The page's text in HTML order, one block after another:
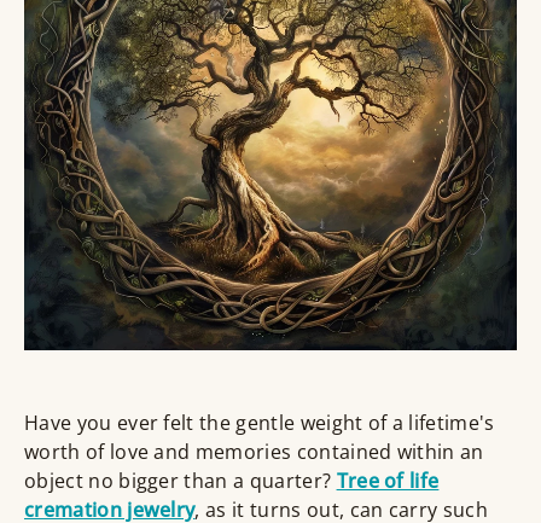
Have you ever felt the gentle weight of a lifetime's
worth of love and memories contained within an
object no bigger than a quarter? Tree of life
cremation jewelry, as it turns out, can carry such